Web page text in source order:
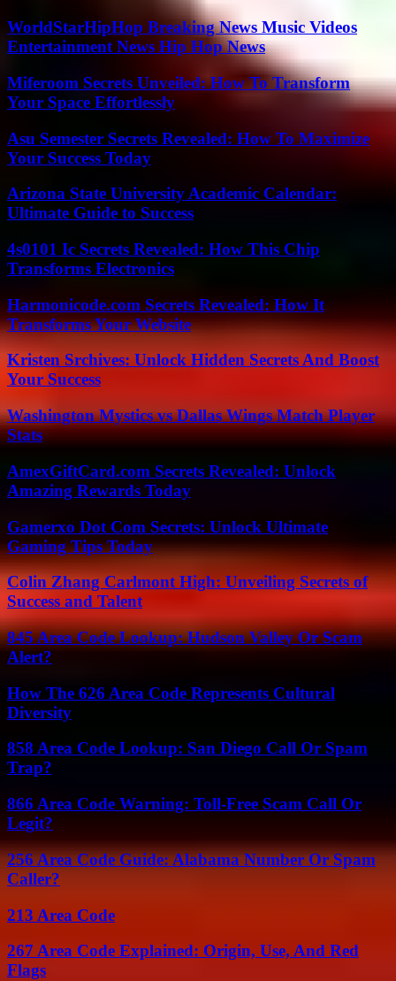
WorldStarHipHop Breaking News Music Videos
Entertainment News Hip Hop News
Miferoom Secrets Unveiled: How To Transform
Your Space Effortlessly
Asu Semester Secrets Revealed: How To Maximize
Your Success Today
Arizona State University Academic Calendar:
Ultimate Guide to Success
4s0101 Ic Secrets Revealed: How This Chip
Transforms Electronics
Harmonicode.com Secrets Revealed: How It
Transforms Your Website
Kristen Srchives: Unlock Hidden Secrets And Boost
Your Success
Washington Mystics vs Dallas Wings Match Player
Stats
AmexGiftCard.com Secrets Revealed: Unlock
Amazing Rewards Today
Gamerxo Dot Com Secrets: Unlock Ultimate
Gaming Tips Today
Colin Zhang Carlmont High: Unveiling Secrets of
Success and Talent
845 Area Code Lookup: Hudson Valley Or Scam
Alert?
How The 626 Area Code Represents Cultural
Diversity
858 Area Code Lookup: San Diego Call Or Spam
Trap?
866 Area Code Warning: Toll-Free Scam Call Or
Legit?
256 Area Code Guide: Alabama Number Or Spam
Caller?
213 Area Code
267 Area Code Explained: Origin, Use, And Red
Flags